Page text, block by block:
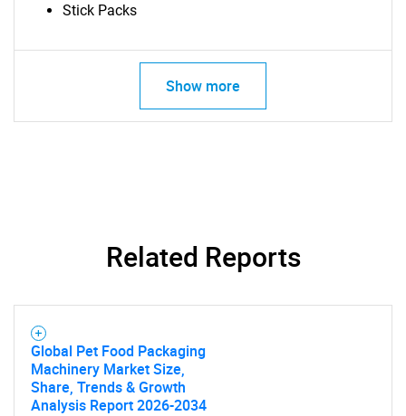
What are you looking
for?
Stick Packs
Show more
Related Reports
Global Pet Food Packaging
Machinery Market Size,
Share, Trends & Growth
Analysis Report 2026-2034